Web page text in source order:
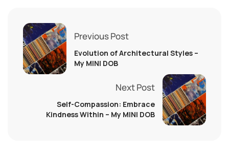
Previous Post
Evolution of Architectural Styles –
My MINI DOB
Next Post
Self-Compassion: Embrace
Kindness Within – My MINI DOB